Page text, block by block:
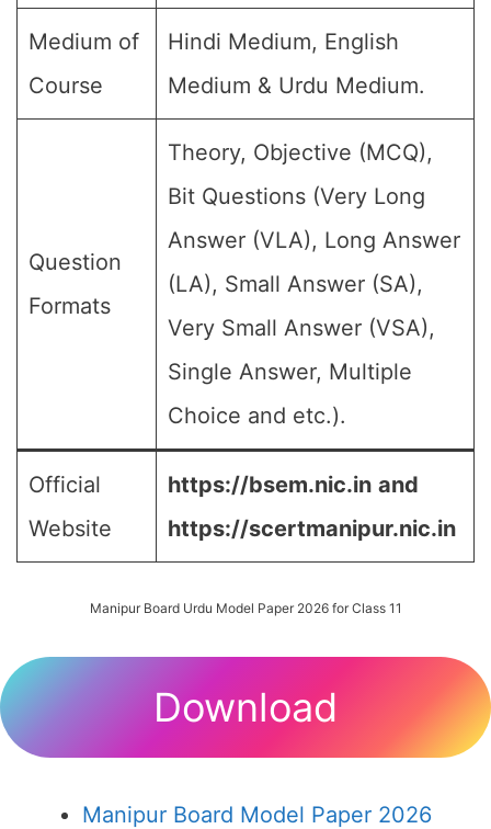
Medium of
Course
Hindi Medium, English
Medium & Urdu Medium.
Question
Formats
Theory, Objective (MCQ),
Bit Questions (Very Long
Answer (VLA), Long Answer
(LA), Small Answer (SA),
Very Small Answer (VSA),
Single Answer, Multiple
Choice and etc.).
Official
Website
https://bsem.nic.in and
https://scertmanipur.nic.in
Manipur Board Urdu Model Paper 2026 for Class 11
Download
Manipur Board Model Paper 2026